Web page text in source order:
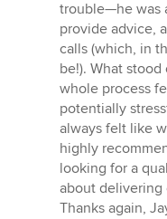
trouble—he was
provide advice,
calls (which, in
be!). What
whole process
potentially
always felt like
highly
looking for a
about delivering
Thanks again,